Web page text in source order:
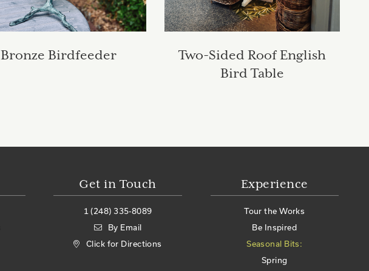
Bronze Birdfeeder
Two-Sided Roof English
Bird Table
Get in Touch
1 (248) 335-8089
By Email
Click for Directions
Experience
Tour the Works
Be Inspired
Seasonal Bits:
Spring